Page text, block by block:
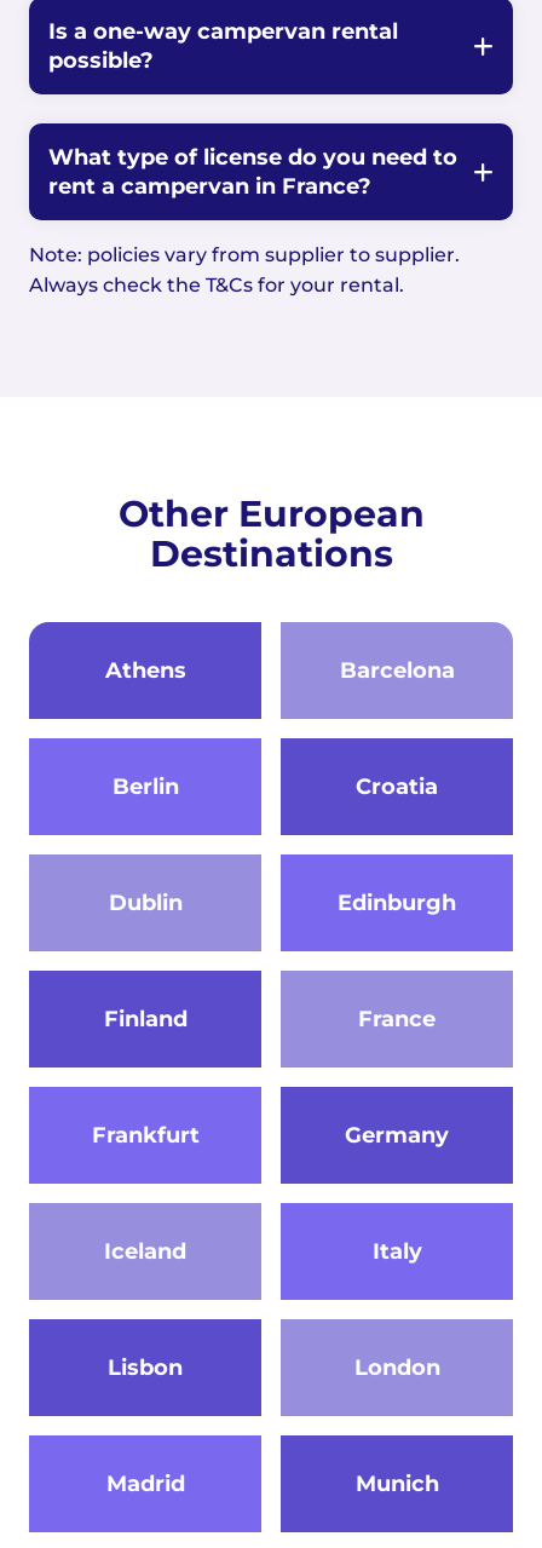
Is a one-way campervan rental
possible?
What type of license do you need to
rent a campervan in France?
Note: policies vary from supplier to supplier.
Always check the T&Cs for your rental.
Other European
Destinations
Athens Barcelona
Berlin Croatia
Dublin Edinburgh
Finland France
Frankfurt Germany
Iceland Italy
Lisbon London
Madrid Munich